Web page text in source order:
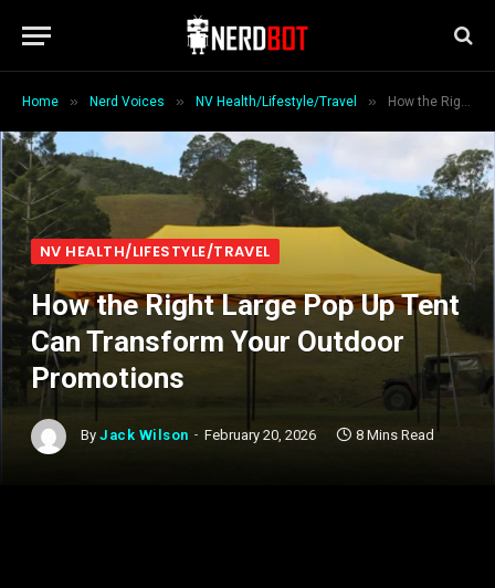
Home » Nerd Voices » NV Health/Lifestyle/Travel » How the Right Large Pop Up Tent Can Transform Your Outdoor Promotions
NV HEALTH/LIFESTYLE/TRAVEL
How the Right Large Pop Up Tent
Can Transform Your Outdoor
Promotions
By Jack Wilson February 20, 2026 8 Mins Read